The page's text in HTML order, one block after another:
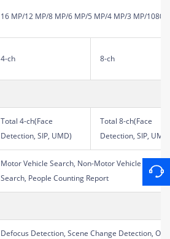
16 MP/12 MP/8 MP/6 MP/5 MP/4 MP/3 MP/
4-ch 8-ch
Total 4-ch(Face
Detection, SIP, UMD)
Total 8-ch(Face
Detection, SIP,
Motor Vehicle Search, Non-Motor Vehicle
Search, People Counting Report
Defocus Detection, Scene Change Detection,